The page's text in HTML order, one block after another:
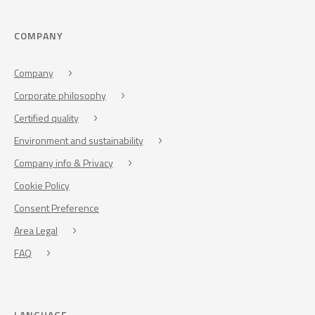
COMPANY
Company
Corporate philosophy
Certified quality
Environment and sustainability
Company info & Privacy
Cookie Policy
Consent Preference
Area Legal
FAQ